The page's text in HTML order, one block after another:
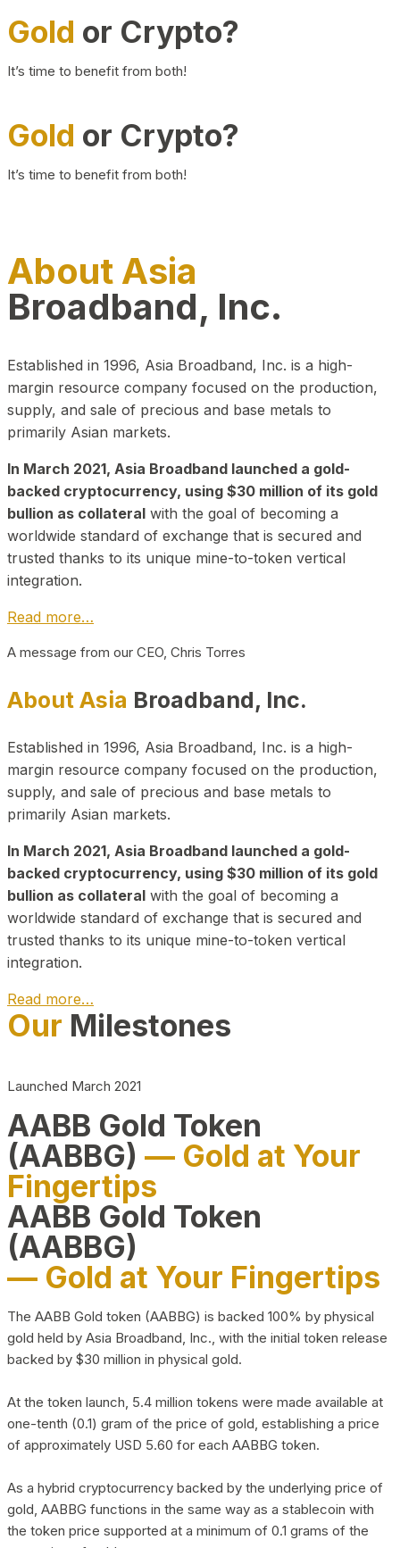
Gold or Crypto?
It’s time to benefit from both!
Gold or Crypto?
It’s time to benefit from both!
About Asia
Broadband, Inc.
Established in 1996, Asia Broadband, Inc. is a high-
margin resource company focused on the production,
supply, and sale of precious and base metals to
primarily Asian markets.
In March 2021, Asia Broadband launched a gold-
backed cryptocurrency, using $30 million of its gold
bullion as collateral with the goal of becoming a
worldwide standard of exchange that is secured and
trusted thanks to its unique mine-to-token vertical
integration.
Read more…
A message from our CEO, Chris Torres
About Asia Broadband, Inc.
Established in 1996, Asia Broadband, Inc. is a high-
margin resource company focused on the production,
supply, and sale of precious and base metals to
primarily Asian markets.
In March 2021, Asia Broadband launched a gold-
backed cryptocurrency, using $30 million of its gold
bullion as collateral with the goal of becoming a
worldwide standard of exchange that is secured and
trusted thanks to its unique mine-to-token vertical
integration.
Read more…
Play Video about CEO
Our Milestones
Launched March 2021
AABB Gold Token
(AABBG) — Gold at Your
Fingertips
AABB Gold Token
(AABBG)
— Gold at Your Fingertips
The AABB Gold token (AABBG) is backed 100% by physical
gold held by Asia Broadband, Inc., with the initial token release
backed by $30 million in physical gold.
At the token launch, 5.4 million tokens were made available at
one-tenth (0.1) gram of the price of gold, establishing a price
of approximately USD 5.60 for each AABBG token.
As a hybrid cryptocurrency backed by the underlying price of
gold, AABBG functions in the same way as a stablecoin with
the token price supported at a minimum of 0.1 grams of the